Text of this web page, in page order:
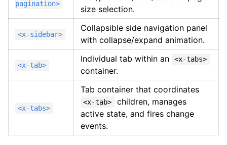
pagination>
size selection.
<x-sidebar>
Collapsible side navigation panel
with collapse/expand animation.
<x-tab>
Individual tab within an <x-tabs>
container.
<x-tabs>
Tab container that coordinates
<x-tab>
children, manages
active state, and fires change
events.